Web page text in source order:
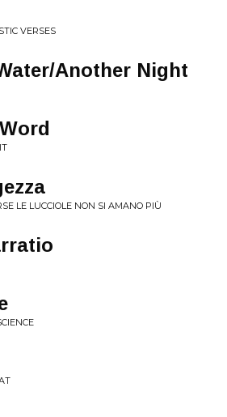
VERSES
Another Night
LE LUCCIOLE NON SI AMANO PIÙ